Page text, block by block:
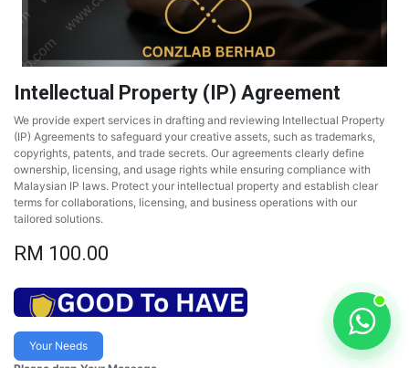
Intellectual Property (IP) Agreement
We provide expert services in drafting and reviewing Intellectual Property
(IP) Agreements to safeguard your creative assets, such as trademarks,
copyrights, patents, and trade secrets. Our agreements clearly define
ownership, licensing, and usage rights while ensuring compliance with
Malaysian IP laws. Protect your intellectual property and establish clear
terms for collaborations, licensing, and business operations with our
tailored solutions.
RM 100.00
Your Needs